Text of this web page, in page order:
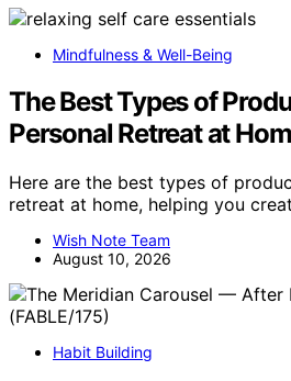
Mindfulness & Well-Being
The Best Types of
Personal Retreat at
Here are the best types of
retreat at home, helping you
Wish Note Team
August 10, 2026
Habit Building